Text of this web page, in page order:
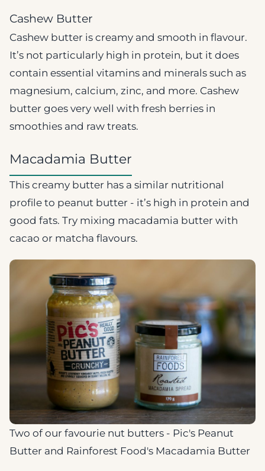
Cashew Butter
Cashew butter is creamy and smooth in flavour.
It’s not particularly high in protein, but it does
contain essential vitamins and minerals such as
magnesium, calcium, zinc, and more. Cashew
butter goes very well with fresh berries in
smoothies and raw treats.
Macadamia Butter
This creamy butter has a similar nutritional
profile to peanut butter - it’s high in protein and
good fats. Try mixing macadamia butter with
cacao or matcha flavours.
Two of our favourie nut butters - Pic's Peanut
Butter and Rainforest Food's Macadamia Butter